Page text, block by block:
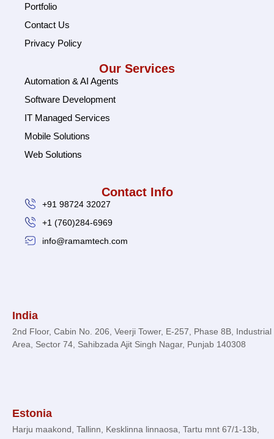
India
2nd Floor, Cabin No. 206, Veerji Tower, E-257, Phase 8B, Industrial
Area, Sector 74, Sahibzada Ajit Singh Nagar, Punjab 140308
Estonia
Harju maakond, Tallinn, Kesklinna linnaosa, Tartu mnt 67/1-13b,
Portfolio
Contact Us
Privacy Policy
Our Services
Automation & AI Agents
Software Development
IT Managed Services
Mobile Solutions
Web Solutions
Contact Info
+91 98724 32027
+1 (760)284-6969
info@ramamtech.com